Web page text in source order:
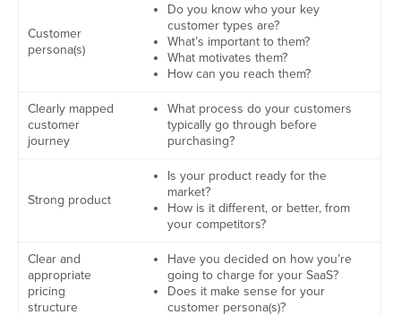
Customer
persona(s)
Do you know who your key
customer types are?
What’s important to them?
What motivates them?
How can you reach them?
Clearly mapped
customer
journey
What process do your customers
typically go through before
purchasing?
Strong product
Is your product ready for the
market?
How is it different, or better, from
your competitors?
Clear and
appropriate
pricing
structure
Have you decided on how you’re
going to charge for your SaaS?
Does it make sense for your
customer persona(s)?